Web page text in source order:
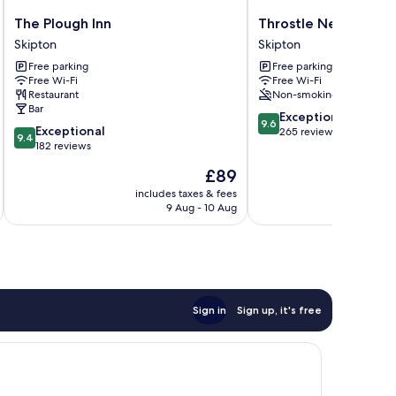
The
Plough
Inn
Skipton
The Plough Inn
Skipton
Free parking
Free Wi-Fi
Restaurant
Bar
9.4
out
reviews
9.4 Exceptional
182 reviews
The
price
is
£89
includes taxes & fees
9 Aug - 10 Aug
Throstle
Nest
Farm
Skipton
Throstle Nest Farm
Skipton
Free parking
Free Wi-Fi
Non-smoking
9.6
out
9.6 Exceptional
265 reviews
Sign in Sign up, it's free